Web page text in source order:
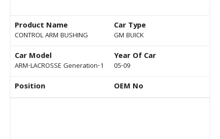
Product Name
CONTROL ARM BUSHING
Car Type
GM BUICK
Car Model
ARM-LACROSSE Generation-1
Year Of Car
05-09
Position OEM No